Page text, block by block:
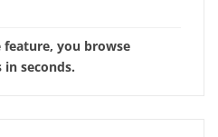
you browse
seconds.